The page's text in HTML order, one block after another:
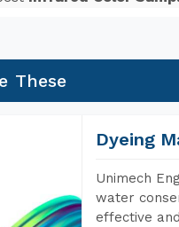
These
Dyeing
Unimech
water
effective